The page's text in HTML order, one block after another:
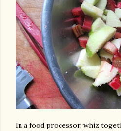
In a food processor, whiz